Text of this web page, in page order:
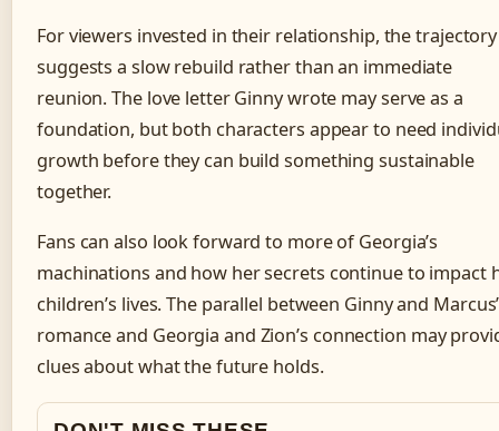
For viewers invested in their relationship, the trajectory
suggests a slow rebuild rather than an immediate
reunion. The love letter Ginny wrote may serve as a
foundation, but both characters appear to need
growth before they can build something sustainable
together.
Fans can also look forward to more of Georgia’s
machinations and how her secrets continue to impact
children’s lives. The parallel between Ginny and
romance and Georgia and Zion’s connection may
clues about what the future holds.